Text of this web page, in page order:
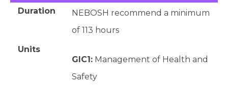
Duration
NEBOSH recommend a minimum
of 113 hours
Units
GIC1: Management of Health and
Safety